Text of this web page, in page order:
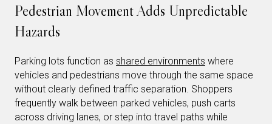
Pedestrian Movement Adds Unpredictable
Hazards
Parking lots function as shared environments where
vehicles and pedestrians move through the same space
without clearly defined traffic separation. Shoppers
frequently walk between parked vehicles, push carts
across driving lanes, or step into travel paths while